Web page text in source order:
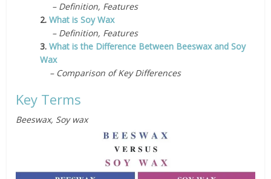
– Definition, Features
2.What is Soy Wax
– Definition, Features
3.What is the Difference Between Beeswax and Soy
Wax
– Comparison of Key Differences
Key Terms
Beeswax, Soy wax